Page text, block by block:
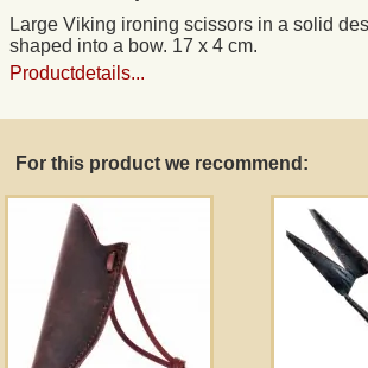
Large Viking ironing scissors in a solid
shaped into a bow. 17 x 4 cm.
Productdetails...
For this product we recommend:
Product Liability
Data Protection
Museum Shop Replicas
Wholesale